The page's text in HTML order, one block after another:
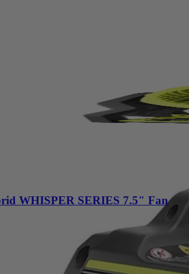
WHISPER SERIES 7.5" Fan